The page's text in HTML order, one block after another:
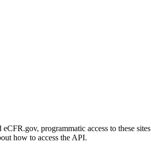
programmatic access to these
how to access the API.